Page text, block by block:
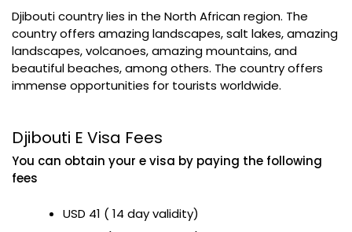
Djibouti country lies in the North African region. The
country offers amazing landscapes, salt lakes, amazing
landscapes, volcanoes, amazing mountains, and
beautiful beaches, among others. The country offers
immense opportunities for tourists worldwide.
Djibouti E Visa Fees
You can obtain your e visa by paying the following
fees
USD 41 ( 14 day validity)